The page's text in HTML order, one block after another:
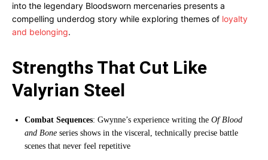
into the legendary Bloodsworn mercenaries presents a
compelling underdog story while exploring themes of loyalty
and belonging.
Strengths That Cut Like
Valyrian Steel
Combat Sequences: Gwynne’s experience writing the Of Blood
and Bone series shows in the visceral, technically precise battle
scenes that never feel repetitive